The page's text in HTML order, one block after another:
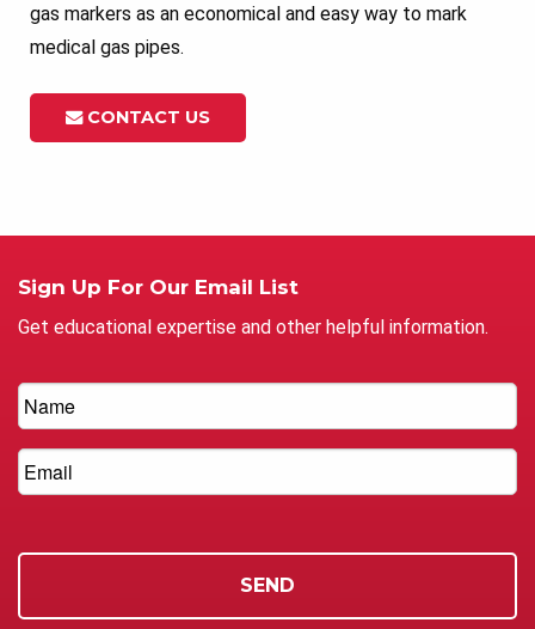
gas markers as an economical and easy way to mark
medical gas pipes.
CONTACT US
Sign Up For Our Email List
Get educational expertise and other helpful information.